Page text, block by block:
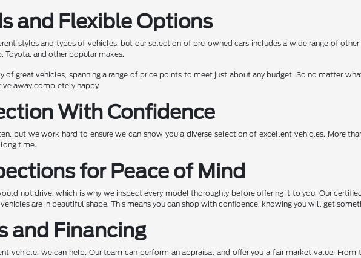
and Flexible Options
styles and types of vehicles, but our selection of pre-owned cars includes a wide range of
Toyota, and other popular makes.
of great vehicles, spanning a range of price points to meet just about any budget. So no matter
away completely happy.
With Confidence
but we work hard to ensure we can show you a diverse selection of excellent vehicles. More
time.
for Peace of Mind
not drive, which is why we inspect every model thoroughly before offering it to you. Our
are in beautiful shape. This means you can shop with confidence, knowing you will get
and Financing
vehicle, we can help. Our team can perform an appraisal and offer you a fair market value.